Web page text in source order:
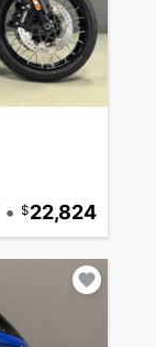
• 22,824